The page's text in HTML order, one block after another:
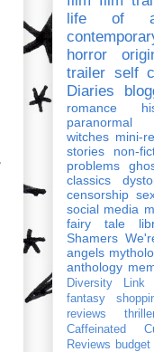
life of a
horror
trailer self
Diaries
romance
paranormal
witches mini-
stories
non-
problems
classics
censorship
social media
fairy tale
Shamers
angels
anthology
Diversity Link
fantasy
reviews
Caffeinated
Reviews budget